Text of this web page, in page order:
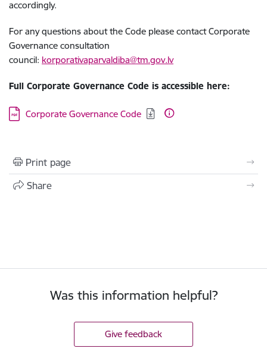
accordingly.
For any questions about the Code please contact Corporate
Governance consultation
council: korporativaparvaldiba@tm.gov.lv
Full Corporate Governance Code is accessible here:
Download:
Corporate Governance Code
Print page
Share
Was this information helpful?
Give feedback